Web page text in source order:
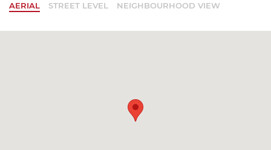
AERIAL STREET LEVEL NEIGHBOURHOOD VIEW